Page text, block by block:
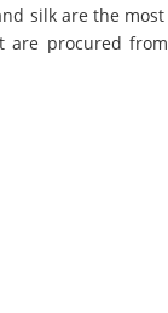
silk are the
procured